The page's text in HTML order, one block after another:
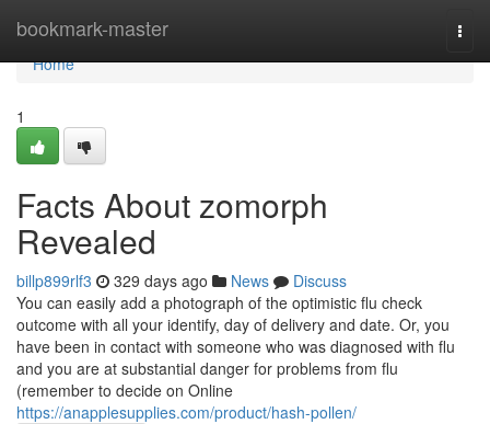
bookmark-master
Home
Home
1
Facts About zomorph
Revealed
billp899rlf3 329 days ago News
Discuss
You can easily add a photograph of the optimistic flu check
outcome with all your identify, day of delivery and date. Or, you
have been in contact with someone who was diagnosed with flu
and you are at substantial danger for problems from flu
(remember to decide on Online
https://anapplesupplies.com/product/hash-pollen/